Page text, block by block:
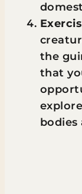
the
that
bodies